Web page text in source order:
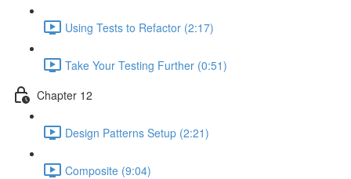
Using Tests to Refactor (2:17)
Take Your Testing Further (0:51)
Chapter 12
Design Patterns Setup (2:21)
Composite (9:04)